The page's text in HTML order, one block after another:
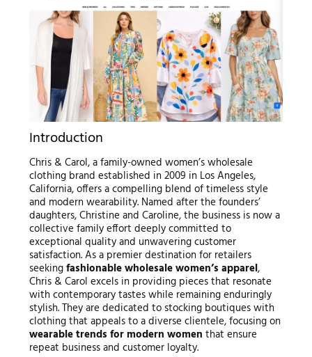
Introduction
Chris & Carol, a family-owned women’s wholesale
clothing brand established in 2009 in Los Angeles,
California, offers a compelling blend of timeless style
and modern wearability. Named after the founders’
daughters, Christine and Caroline, the business is now a
collective family effort deeply committed to
exceptional quality and unwavering customer
satisfaction. As a premier destination for retailers
seekingfashionable wholesale women’s apparel,
Chris & Carol excels in providing pieces that resonate
with contemporary tastes while remaining enduringly
stylish. They are dedicated to stocking boutiques with
clothing that appeals to a diverse clientele, focusing on
wearable trends for modern women that ensure
repeat business and customer loyalty.